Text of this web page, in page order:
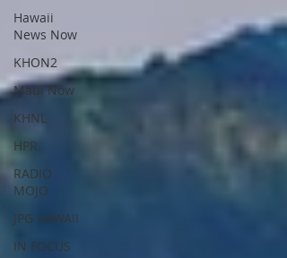
Hawaii
News Now
KHON2
Maui Now
KHNL
HPR
RADIO
MOJO
JPG HAWAII
IN FOCUS